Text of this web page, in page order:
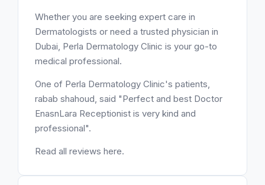
Whether you are seeking expert care in
Dermatologists or need a trusted physician in
Dubai, Perla Dermatology Clinic is your go-to
medical professional.
One of Perla Dermatology Clinic's patients,
rabab shahoud, said "Perfect and best Doctor
EnasnLara Receptionist is very kind and
professional".
Read all reviews here.